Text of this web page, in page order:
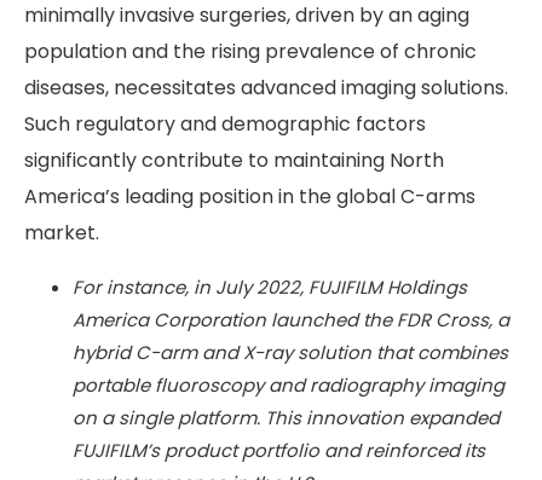
minimally invasive surgeries, driven by an aging
population and the rising prevalence of chronic
diseases, necessitates advanced imaging solutions.
Such regulatory and demographic factors
significantly contribute to maintaining North
America’s leading position in the global C-arms
market.
For instance, in July 2022, FUJIFILM Holdings
America Corporation launched the FDR Cross, a
hybrid C-arm and X-ray solution that combines
portable fluoroscopy and radiography imaging
on a single platform. This innovation expanded
FUJIFILM’s product portfolio and reinforced its